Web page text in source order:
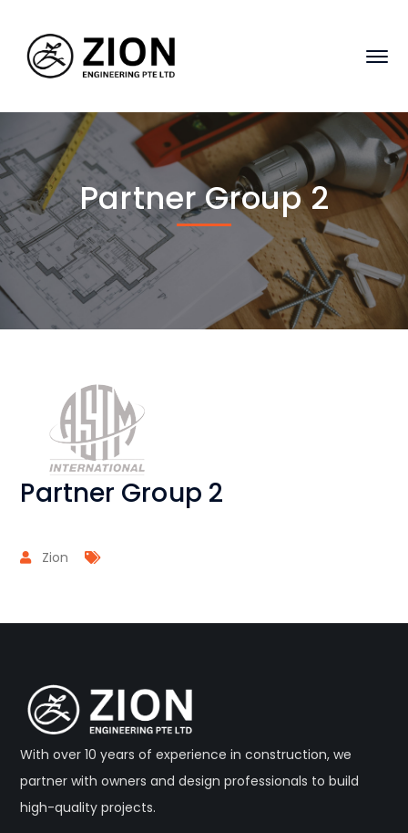
Partner Group 2
Partner Group 2
Zion
With over 10 years of experience in construction, we
partner with owners and design professionals to build
high-quality projects.